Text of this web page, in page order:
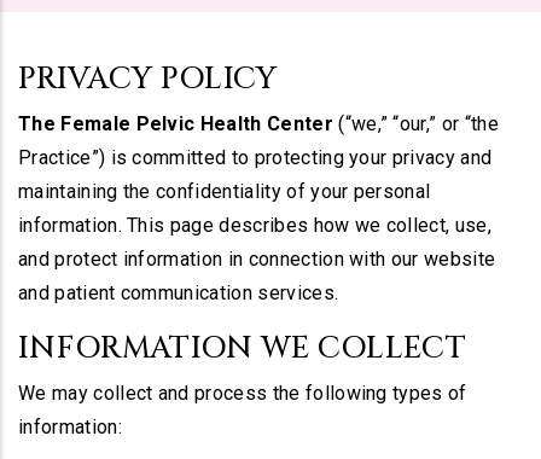
PRIVACY POLICY
The Female Pelvic Health Center (“we,” “our,” or “the
Practice”) is committed to protecting your privacy and
maintaining the confidentiality of your personal
information. This page describes how we collect, use,
and protect information in connection with our website
and patient communication services.
INFORMATION WE COLLECT
We may collect and process the following types of
information: